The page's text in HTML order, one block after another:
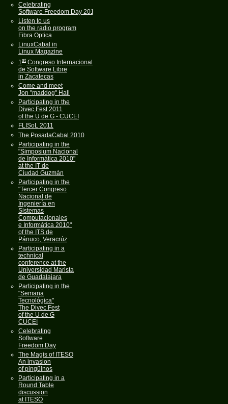
Celebrating
Software Freedom Day 2011
Listen to us
on the radio program
Fibra Optica
LinuxCabal in
Linux Magazine
1st Congreso Internacional
de Software Libre
in Zacatecas
Come and meet
Jon "maddog" Hall
Participating in the
Divec Fest 2011
of the U de G - CUCEI
FLISoL 2011
The PosadaCabal 2010
Participating in the
"Simposium Nacional
de Informática 2010"
at the IT de
Ciudad Guzmán
Participating in the
"Tercer Congreso
Nacional de
Ingeniería en
Sistemas
Computacionales
e Informática 2010"
of the ITS de
Pánuco, Veracrúz
Participating in a
technical
conference at the
Universidad Marista
de Guadalajara
Participating in the
"Semana
Tecnológica"
The Divec Fest
of the U de G
CUCEI
Celebrating
Software
Freedom Day
The Magis of ITESO
An invasion
of pingüinos
Participating in a
Round Table
discussion
at ITESO